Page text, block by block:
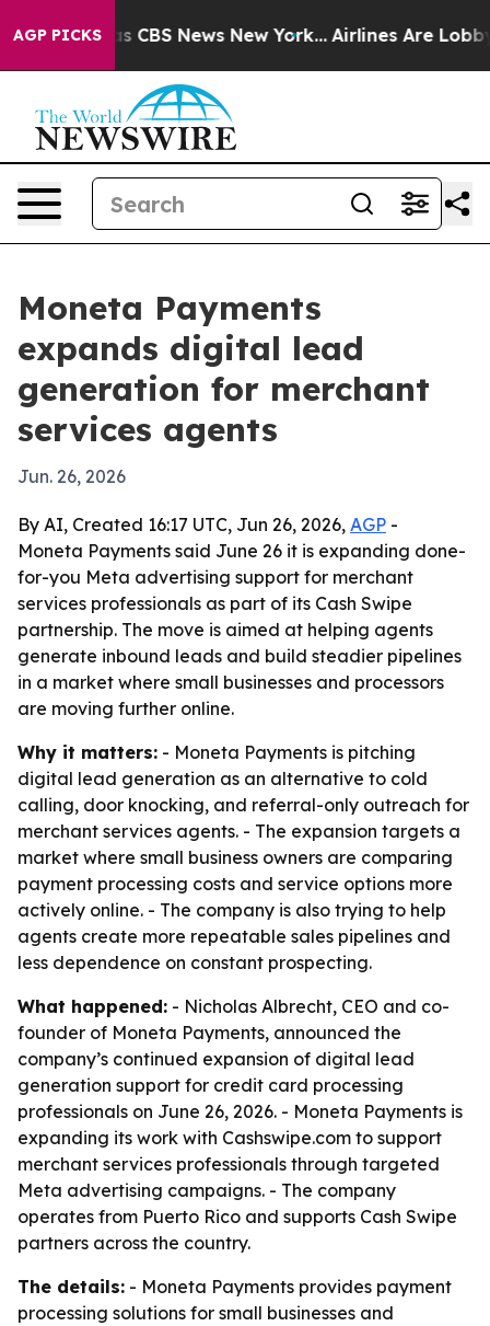
AGP PICKS
was CBS News New York... Airlines Are
Moneta Payments
expands digital lead
generation for merchant
services agents
Jun. 26, 2026
By AI, Created 16:17 UTC, Jun 26, 2026, AGP -
Moneta Payments said June 26 it is expanding done-
for-you Meta advertising support for merchant
services professionals as part of its Cash Swipe
partnership. The move is aimed at helping agents
generate inbound leads and build steadier pipelines
in a market where small businesses and processors
are moving further online.
Why it matters: - Moneta Payments is pitching
digital lead generation as an alternative to cold
calling, door knocking, and referral-only outreach for
merchant services agents. - The expansion targets a
market where small business owners are comparing
payment processing costs and service options more
actively online. - The company is also trying to help
agents create more repeatable sales pipelines and
less dependence on constant prospecting.
What happened: - Nicholas Albrecht, CEO and co-
founder of Moneta Payments, announced the
company’s continued expansion of digital lead
generation support for credit card processing
professionals on June 26, 2026. - Moneta Payments is
expanding its work with Cashswipe.com to support
merchant services professionals through targeted
Meta advertising campaigns. - The company
operates from Puerto Rico and supports Cash Swipe
partners across the country.
The details: - Moneta Payments provides payment
processing solutions for small businesses and